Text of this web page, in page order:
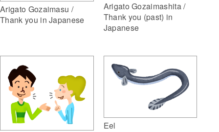
Arigato Gozaimasu /
Thank you in Japanese
Arigato Gozaimashita /
Thank you (past) in
Japanese
Eel